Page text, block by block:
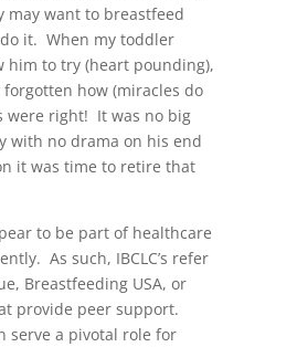
may want to breastfeed
it. When my toddler
him to try (heart pounding),
how (miracles do
were right! It was no big
with no drama on his end
it was time to retire that
to be part of healthcare
As such, IBCLC’s refer
Breastfeeding USA, or
provide peer support.
serve a pivotal role for